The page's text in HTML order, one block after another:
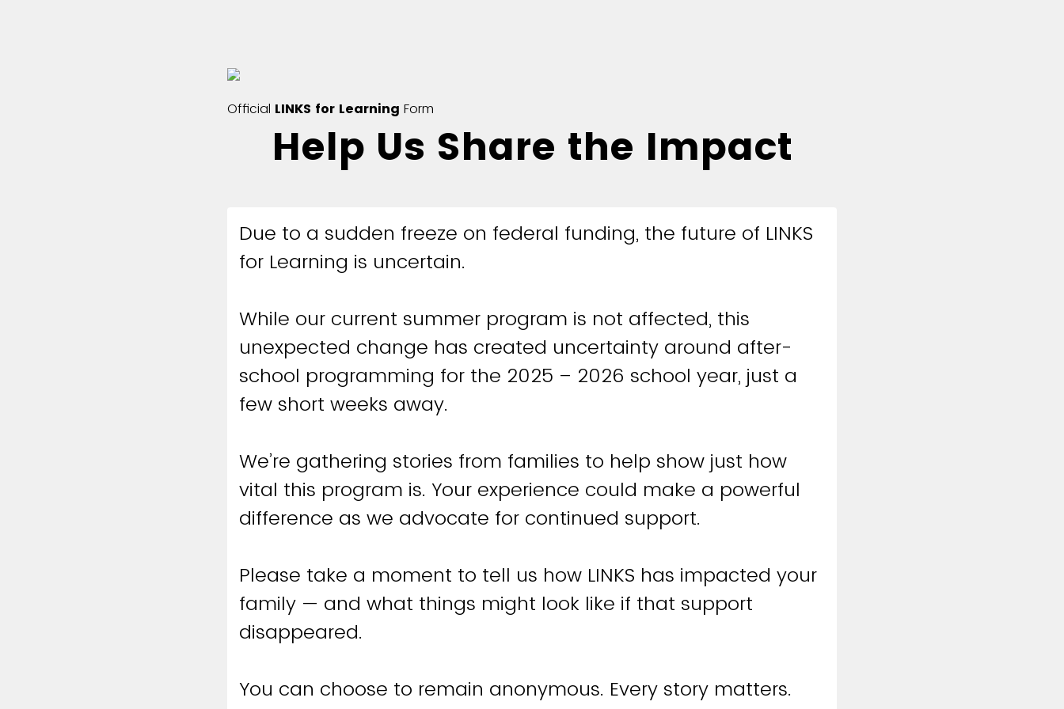
Official LINKS for Learning Form
Help Us Share the Impact
Due to a sudden freeze on federal funding, the future of LINKS
for Learning is uncertain.
While our current summer program is not affected, this
unexpected change has created uncertainty around after-
school programming for the 2025 – 2026 school year, just a
few short weeks away.
We’re gathering stories from families to help show just how
vital this program is. Your experience could make a powerful
difference as we advocate for continued support.
Please take a moment to tell us how LINKS has impacted your
family — and what things might look like if that support
disappeared.
You can choose to remain anonymous. Every story matters.